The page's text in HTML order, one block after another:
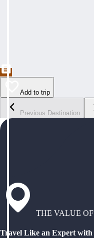
Add to trip
Previous Destination
THE VALUE
Travel Like an Expert